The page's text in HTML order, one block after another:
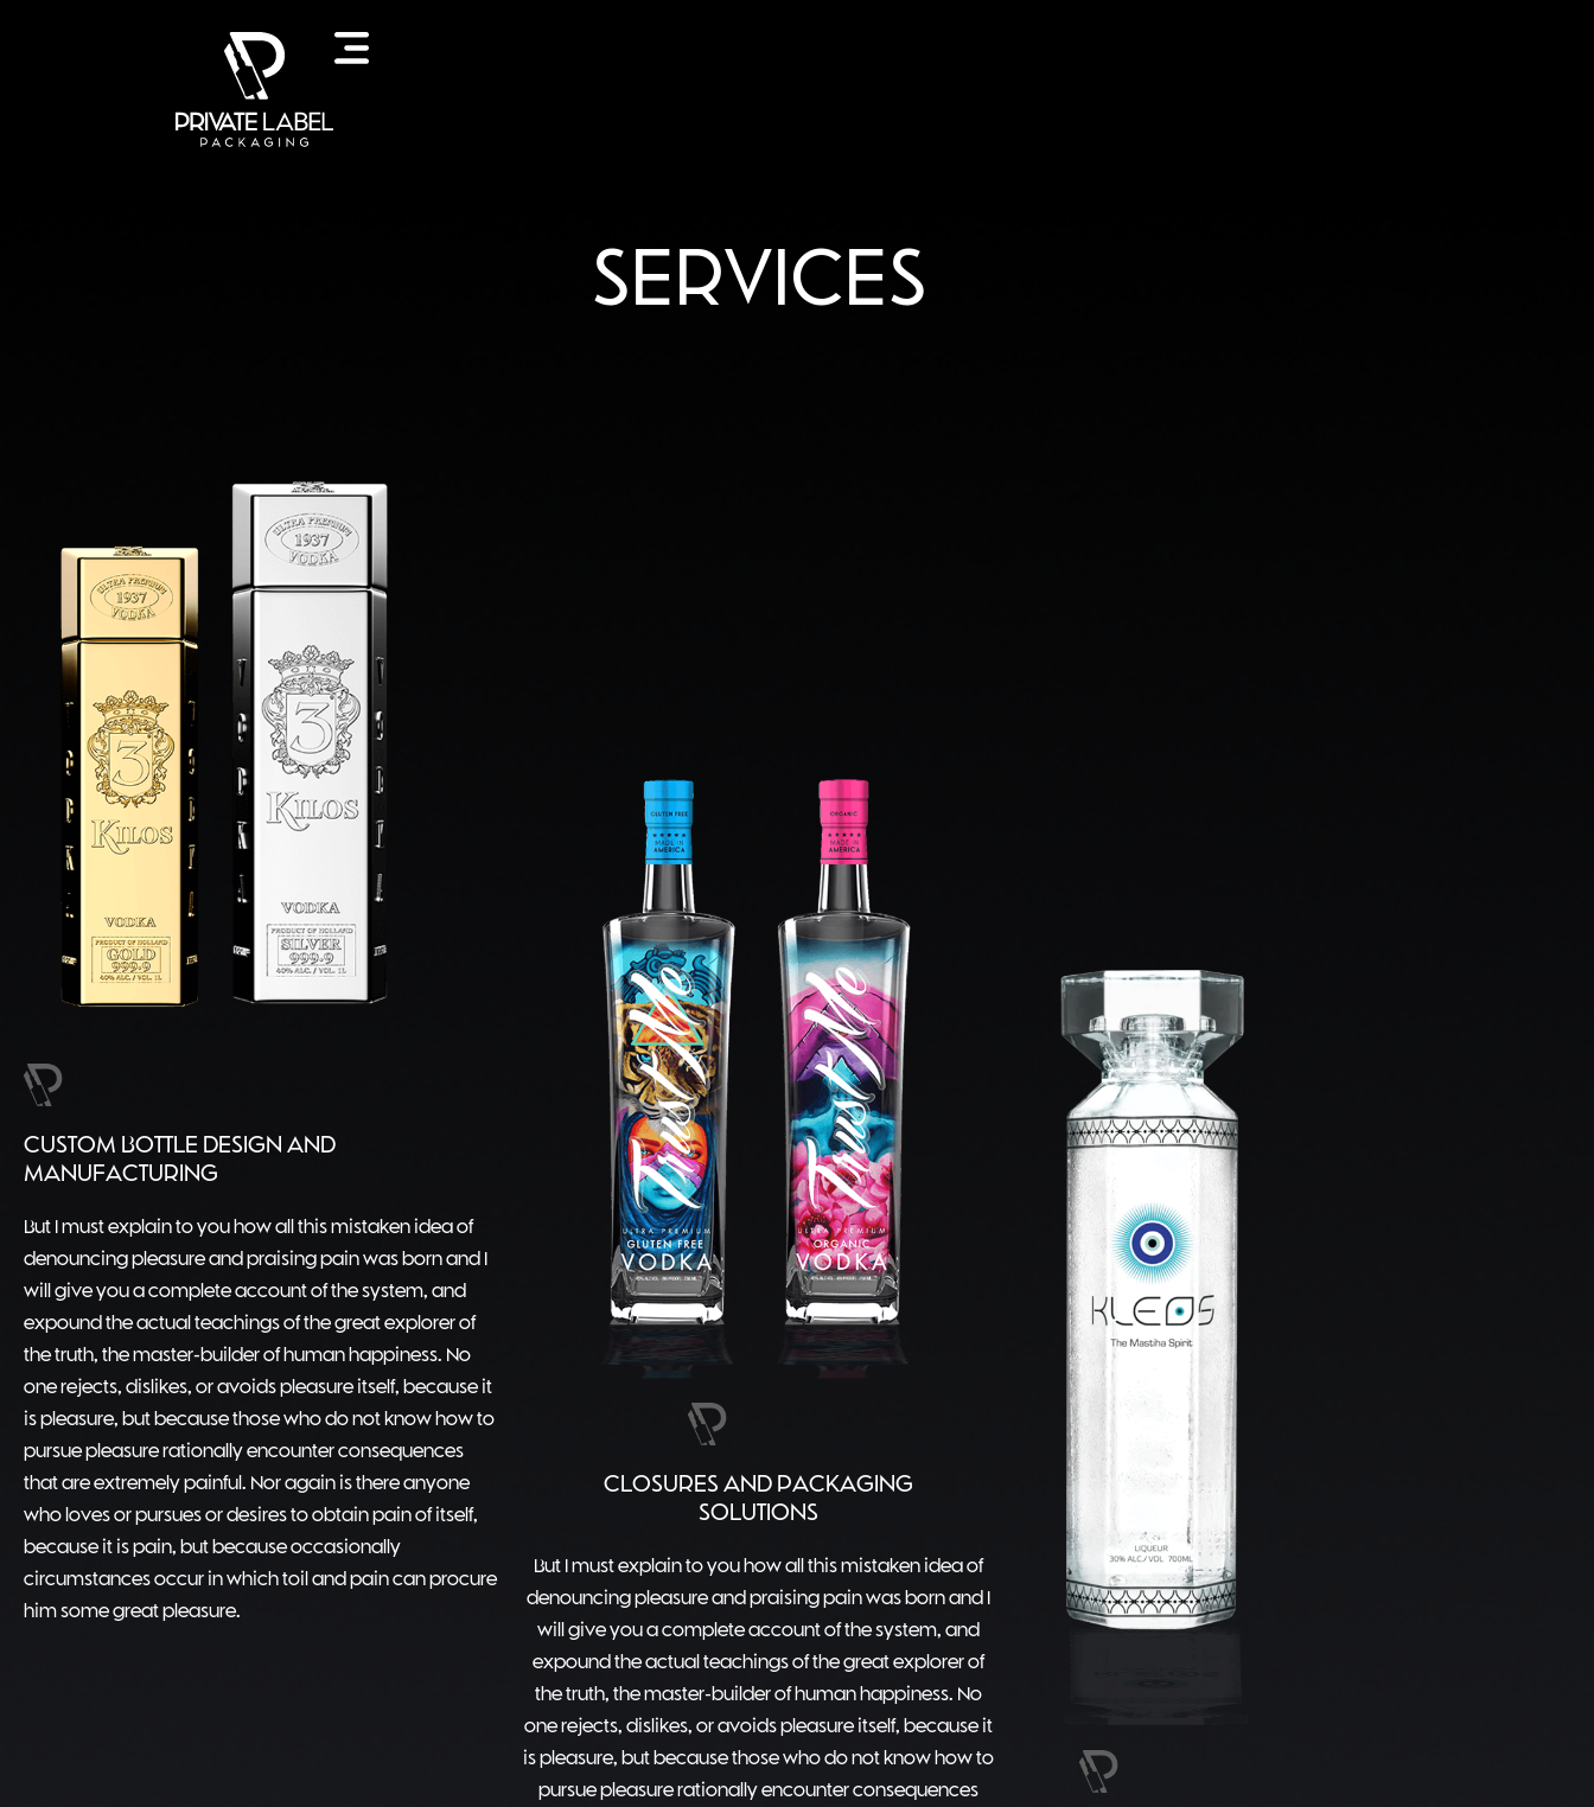
SERVICES
CUSTOM BOTTLE DESIGN AND
MANUFACTURING
But I must explain to you how all this mistaken idea of
denouncing pleasure and praising pain was born and I
will give you a complete account of the system, and
expound the actual teachings of the great explorer of
the truth, the master-builder of human happiness. No
one rejects, dislikes, or avoids pleasure itself, because it
is pleasure, but because those who do not know how to
pursue pleasure rationally encounter consequences
that are extremely painful. Nor again is there anyone
who loves or pursues or desires to obtain pain of itself,
because it is pain, but because occasionally
circumstances occur in which toil and pain can procure
him some great pleasure.
CLOSURES AND PACKAGING
SOLUTIONS
But I must explain to you how all this mistaken idea of
denouncing pleasure and praising pain was born and I
will give you a complete account of the system, and
expound the actual teachings of the great explorer of
the truth, the master-builder of human happiness. No
one rejects, dislikes, or avoids pleasure itself, because it
is pleasure, but because those who do not know how to
pursue pleasure rationally encounter consequences